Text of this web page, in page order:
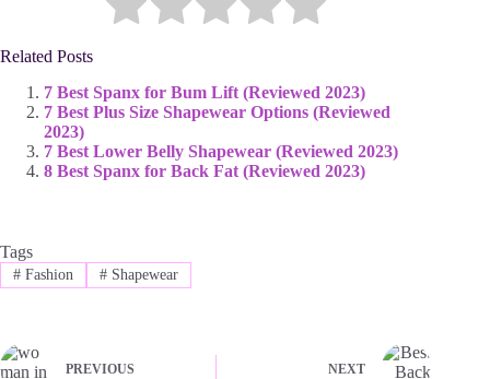
Related Posts
7 Best Spanx for Bum Lift (Reviewed 2023)
7 Best Plus Size Shapewear Options (Reviewed
2023)
7 Best Lower Belly Shapewear (Reviewed 2023)
8 Best Spanx for Back Fat (Reviewed 2023)
Tags
#Fashion #Shapewear
PREVIOUS NEXT